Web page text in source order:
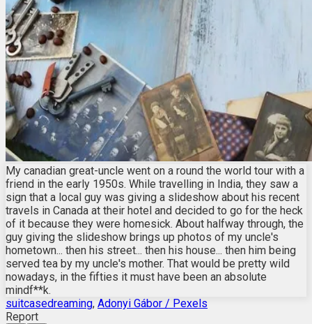
My canadian great-uncle went on a round the world tour with a
friend in the early 1950s. While travelling in India, they saw a
sign that a local guy was giving a slideshow about his recent
travels in Canada at their hotel and decided to go for the heck
of it because they were homesick. About halfway through, the
guy giving the slideshow brings up photos of my uncle's
hometown... then his street... then his house... then him being
served tea by my uncle's mother. That would be pretty wild
nowadays, in the fifties it must have been an absolute
mindf**k.
suitcasedreaming, Adonyi Gábor / Pexels
Report